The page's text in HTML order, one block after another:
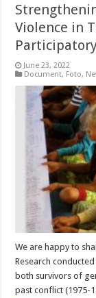
Violence in
June 23, 2022
Document, Foto,
We are happy to
Research
both survivors of
past conflict (1975-